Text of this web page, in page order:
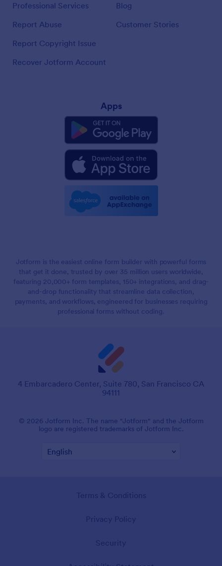
Professional Services
Report Abuse
Report Copyright Issue
Recover Jotform Account
Blog
Customer Stories
Apps
Jotform is the easiest online form builder with powerful forms
that get it done, trusted by over 35 million users worldwide,
featuring 20,000+ form templates, 150+ integrations, and drag-
and-drop functionality that streamline data collection,
payments, and workflows, engineered for businesses requiring
professional forms without coding.
4 Embarcadero Center, Suite 780, San Francisco CA
94111
© 2026 Jotform Inc. The name "Jotform" and the Jotform
logo are registered trademarks of Jotform Inc.
Terms & Conditions
Privacy Policy
Security